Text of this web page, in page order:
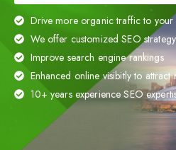
Drive more organic traffic to your
We offer customized SEO
Improve search engine rankings
Enhanced online visibitly to attract
10+ years experience SEO